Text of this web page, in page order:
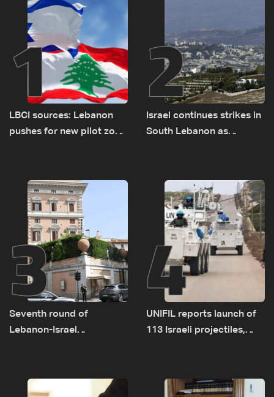
1
LBCI sources: Lebanon
pushes for new pilot zone
2
Israel continues strikes in
South Lebanon as
incident
3
Seventh round of
Lebanon-Israel
4
UNIFIL reports launch of
113 Israeli projectiles,